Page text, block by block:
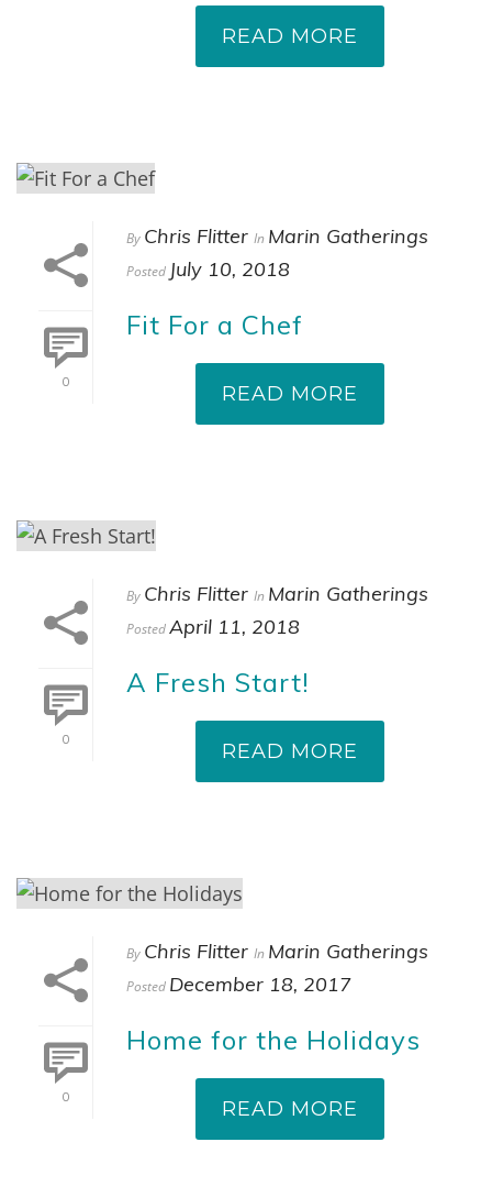
READ MORE
0
By Chris Flitter In Marin Gatherings
Posted July 10, 2018
Fit For a Chef
READ MORE
0
By Chris Flitter In Marin Gatherings
PostedApril 11, 2018
A Fresh Start!
READ MORE
0
By Chris Flitter In Marin Gatherings
Posted December 18, 2017
Home for the Holidays
READ MORE